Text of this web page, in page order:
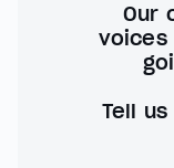
Our
voices
Tell